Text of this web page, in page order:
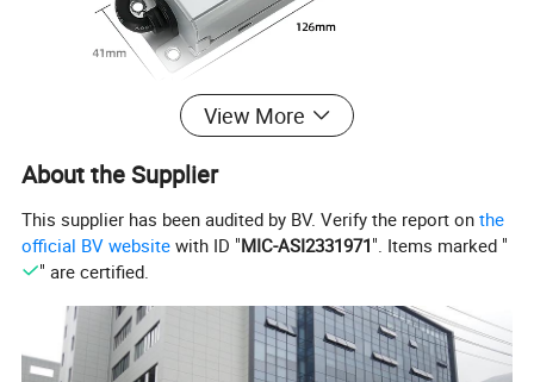
View More
About the Supplier
This supplier has been audited by BV. Verify the report onthe
official BV website with ID "MIC-ASI2331971". Items marked "
" are certified.